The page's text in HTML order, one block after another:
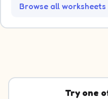
Browse all worksheets
Try one